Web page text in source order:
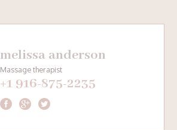
melissa anderson
Massage therapist
+1 916-875-2235